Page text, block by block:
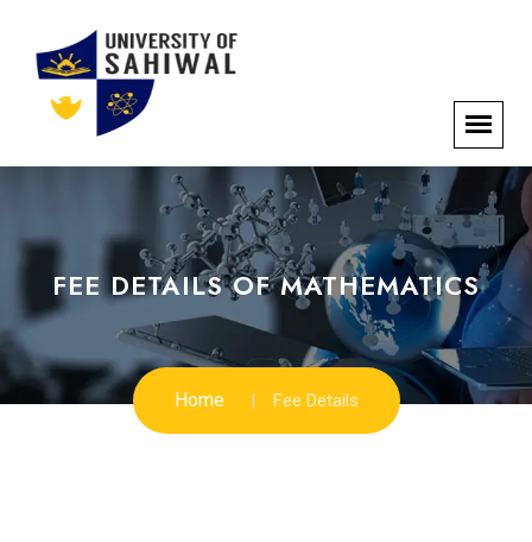
FEE DETAILS OF MATHEMATICS
Home Fee Details